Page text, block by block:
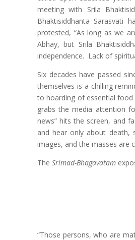
meeting with Srila
Bhaktisiddhanta Sarasvati
protested, “As long as we
Abhay, but Srila
independence. Lack of
Six decades have passed
themselves is a chilling
to hoarding of essential food
grabs the media attention
news” hits the screen, and
and hear only about death,
images, and the masses are
The Srimad-Bhagavatam
“Those persons, who are